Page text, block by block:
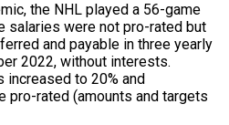
the NHL played a 56-game
salaries were not pro-rated but
and payable in three yearly
2022, without interests.
increased to 20% and
pro-rated (amounts and targets